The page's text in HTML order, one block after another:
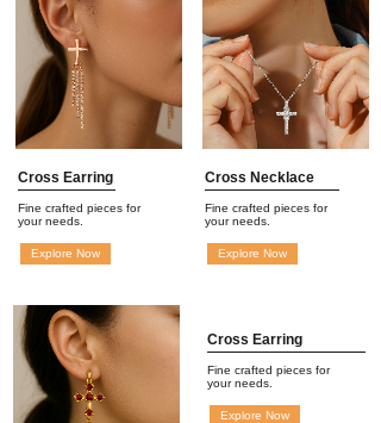
Explore Now
Cross Earring
Fine crafted pieces for
your needs.
Fine crafted pieces for
your needs.
Cross Earring
Explore Now
Fine crafted pieces for
your needs.
Cross Necklace
Explore Now